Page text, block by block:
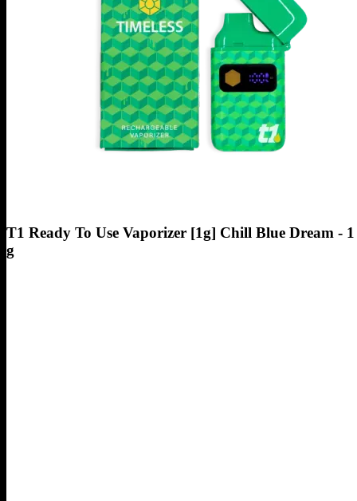
T1 Ready To Use Vaporizer [1g] Chill Blue Dream - 1
g